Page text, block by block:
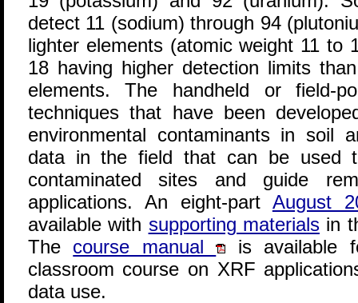
detect 11 (sodium) through 94
lighter elements (atomic weight 11 to
18 having higher detection limits
elements. The handheld or field-
techniques that have been
environmental contaminants in soil
data in the field that can be used
contaminated sites and guide
applications. An eight-part August
available with supporting materialsin
The course manual
is available
classroom course on XRF
data use.